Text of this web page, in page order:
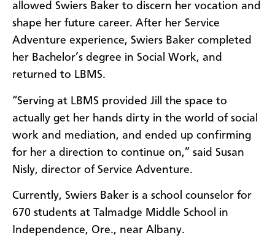
allowed Swiers Baker to discern her vocation and
shape her future career. After her Service
Adventure experience, Swiers Baker completed
her Bachelor’s degree in Social Work, and
returned to LBMS.
“Serving at LBMS provided Jill the space to
actually get her hands dirty in the world of social
work and mediation, and ended up confirming
for her a direction to continue on,” said Susan
Nisly, director of Service Adventure.
Currently, Swiers Baker is a school counselor for
670 students at Talmadge Middle School in
Independence, Ore., near Albany.